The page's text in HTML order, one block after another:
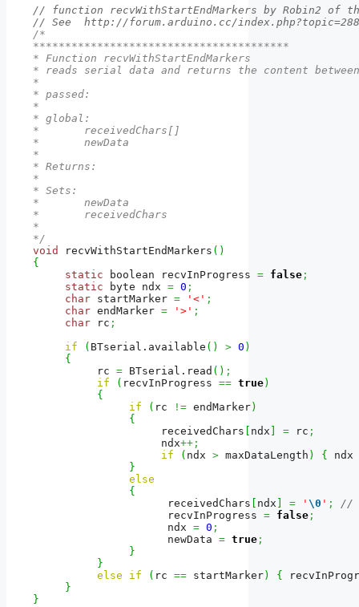
// function recvWithStartEndMarkers by Robin2 of
// See  http://forum.arduino.cc/
/*
****************************************
* Function recvWithStartEndMarkers
* reads serial data and returns the content
*
* passed:
*
* global:
*       receivedChars[]
*       newData
*
* Returns:
*
* Sets:
*       newData
*       receivedChars
*
*/
void
recvWithStartEndMarkers ( )
{
static boolean recvInProgress = false ;
static byte ndx = 0 ;
char startMarker = '<' ;
char endMarker = '>' ;
char rc ;
if
( BTserial. available ( ) > 0 )
{
          rc
= BTserial. read ( ) ;
if
( recvInProgress == true)
{
if
( rc != endMarker)
{
                    receivedChars
ndx = rc ;
                    ndx
++;
if
( ndx > maxDataLength ) {
ndx
}
else
{
                     receivedChars
ndx = ' \0 ' ;
//
                     recvInProgress
= false ;
                     ndx
= 0 ;
                     newData
= true ;
}
}
else
if ( rc == startMarker) {
}
}